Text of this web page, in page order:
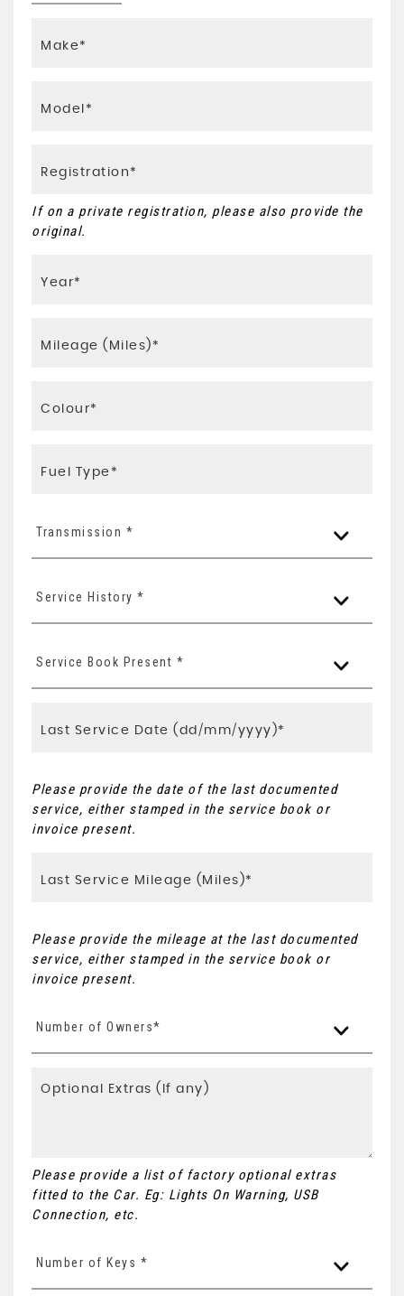
If on a private registration, please also provide the
original.
Transmission *
Service History *
Service Book Present *
Please provide the date of the last documented
service, either stamped in the service book or
invoice present.
Please provide the mileage at the last documented
service, either stamped in the service book or
invoice present.
Number of Owners*
Please provide a list of factory optional extras
fitted to the Car. Eg: Lights On Warning, USB
Connection, etc.
Number of Keys *